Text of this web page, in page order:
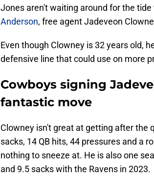
Jones aren't waiting around for the
Anderson, free agent Jadeveon
Even though Clowney is 32 years old,
defensive line that could use on more
Cowboys signing
fantastic move
Clowney isn't great at getting after the
sacks, 14 QB hits, 44 pressures and a
nothing to sneeze at. He is also one
and 9.5 sacks with the Ravens in 2023.